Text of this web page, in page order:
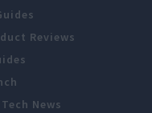
Reviews
Tech News